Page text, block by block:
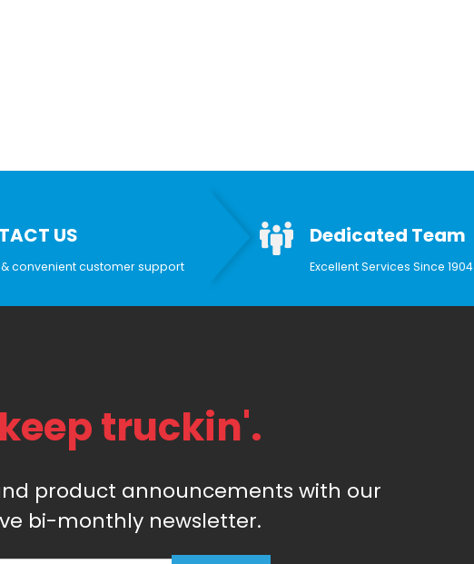
US
& convenient customer support
Dedicated Team
Excellent Services Since 1904
keep truckin'.
product announcements with our
bi-monthly newsletter.